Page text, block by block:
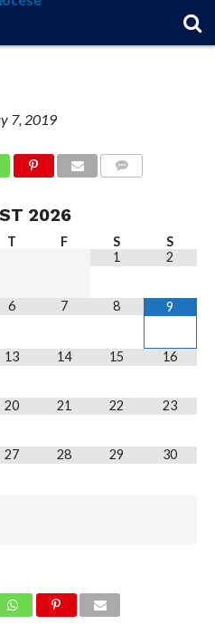
7, 2019
2026
T F S
S
1
2
6 7 8 9
13 14 15 16
20 21 22 23
27 28 29 30